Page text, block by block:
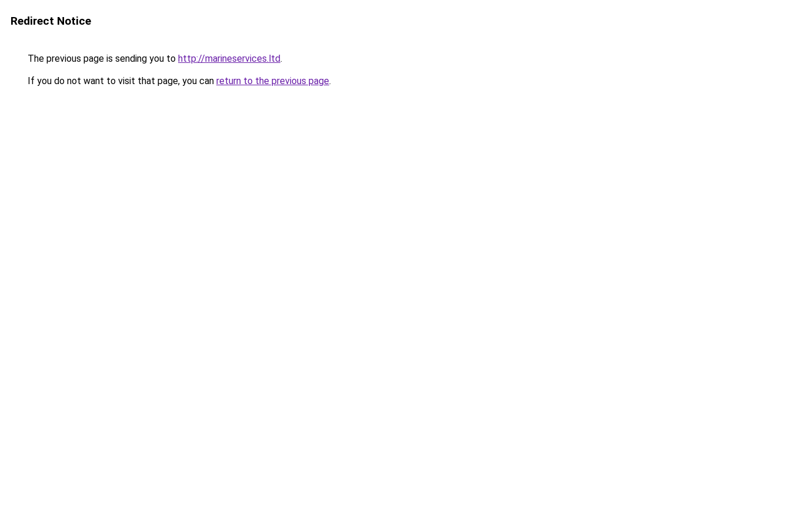
Redirect Notice
The previous page is sending you to http://marineservices.ltd.
If you do not want to visit that page, you can return to the previous page.